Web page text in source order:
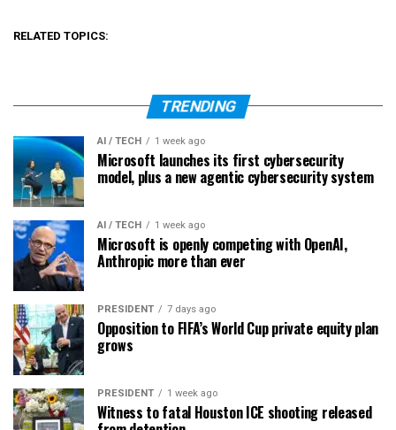
RELATED TOPICS:
TRENDING
AI / TECH 1 week ago
Microsoft launches its first cybersecurity
model, plus a new agentic cybersecurity system
AI / TECH 1 week ago
Microsoft is openly competing with OpenAI,
Anthropic more than ever
PRESIDENT 7 days ago
Opposition to FIFA’s World Cup private equity plan
grows
PRESIDENT 1 week ago
Witness to fatal Houston ICE shooting released